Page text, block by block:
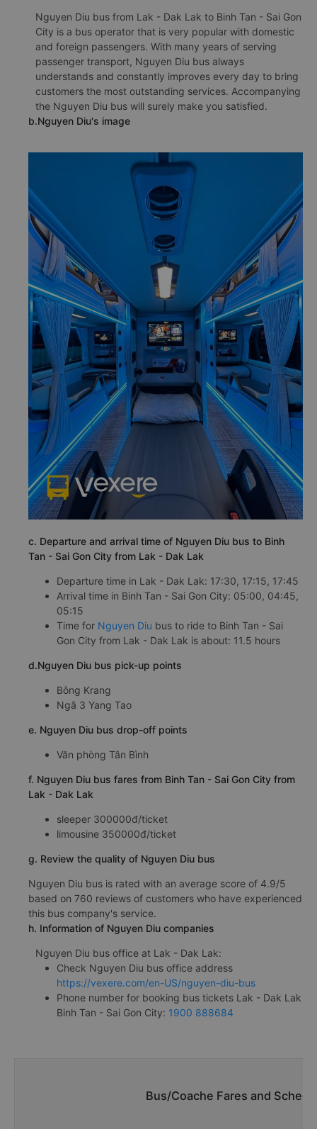
Nguyen Diu bus from Lak - Dak Lak to Binh Tan - Sai Gon
City is a bus operator that is very popular with domestic
and foreign passengers. With many years of serving
passenger transport, Nguyen Diu bus always
understands and constantly improves every day to bring
customers the most outstanding services. Accompanying
the Nguyen Diu bus will surely make you satisfied.
b.Nguyen Diu's image
c. Departure and arrival time of Nguyen Diu bus to Binh
Tan - Sai Gon City from Lak - Dak Lak
Departure time in Lak - Dak Lak: 17:30, 17:15, 17:45
Arrival time in Binh Tan - Sai Gon City: 05:00, 04:45,
05:15
Time for Nguyen Diu bus to ride to Binh Tan - Sai
Gon City from Lak - Dak Lak is about: 11.5 hours
d.Nguyen Diu bus pick-up points
Bông Krang
Ngã 3 Yang Tao
e. Nguyen Diu bus drop-off points
Văn phòng Tân Bình
f. Nguyen Diu bus fares from Binh Tan - Sai Gon City from
Lak - Dak Lak
sleeper 300000đ/ticket
limousine 350000đ/ticket
g. Review the quality of Nguyen Diu bus
Nguyen Diu bus is rated with an average score of 4.9/5
based on 760 reviews of customers who have experienced
this bus company's service.
h. Information of Nguyen Diu companies
Nguyen Diu bus office at Lak - Dak Lak:
Check Nguyen Diu bus office address
https://vexere.com/en-US/nguyen-diu-bus
Phone number for booking bus tickets Lak - Dak Lak
Binh Tan - Sai Gon City: 1900 888684
Bus/Coache Fares and